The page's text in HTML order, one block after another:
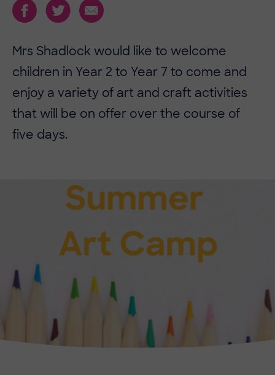
Mrs Shadlock would like to welcome
children in Year 2 to Year 7 to come and
enjoy a variety of art and craft activities
that will be on offer over the course of
five days.